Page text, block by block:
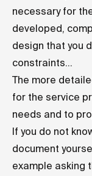
necessary for
developed,
design that you
constraints...
The more
for the service
needs and to
If you do not
document
example asking